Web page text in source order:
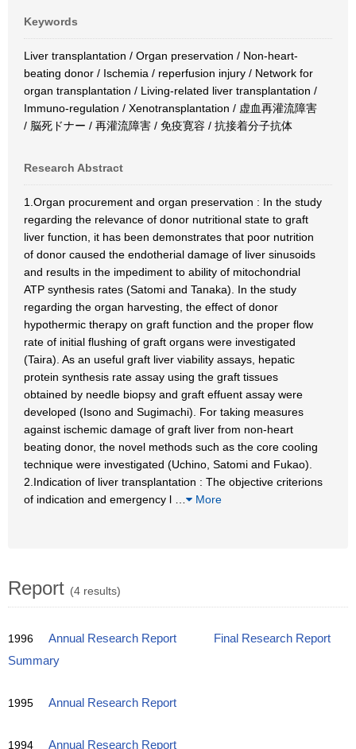
Keywords
Liver transplantation / Organ preservation / Non-heart-
beating donor / Ischemia / reperfusion injury / Network for
organ transplantation / Living-related liver transplantation /
Immuno-regulation / Xenotransplantation / 虚血再灌流障害
/ 脳死ドナー / 再灌流障害 / 免疫寛容 / 抗接着分子抗体
Research Abstract
1.Organ procurement and organ preservation : In the study
regarding the relevance of donor nutritional state to graft
liver function, it has been demonstrates that poor nutrition
of donor caused the endotherial damage of liver sinusoids
and results in the impediment to ability of mitochondrial
ATP synthesis rates (Satomi and Tanaka). In the study
regarding the organ harvesting, the effect of donor
hypothermic therapy on graft function and the proper flow
rate of initial flushing of graft organs were investigated
(Taira). As an useful graft liver viability assays, hepatic
protein synthesis rate assay using the graft tissues
obtained by needle biopsy and graft effuent assay were
developed (Isono and Sugimachi). For taking measures
against ischemic damage of graft liver from non-heart
beating donor, the novel methods such as the core cooling
technique were investigated (Uchino, Satomi and Fukao).
2.Indication of liver transplantation : The objective criterions
of indication and emergency l
More
Report (4 results)
1996 Annual Research Report
Final Research Report
Summary
1995 Annual Research Report
1994 Annual Research Report